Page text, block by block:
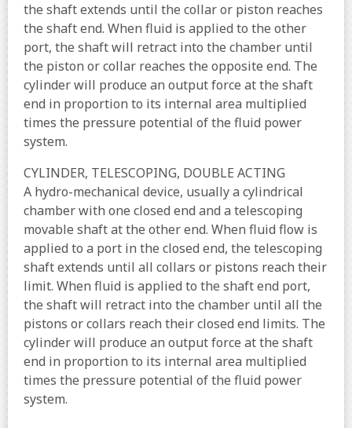
the shaft extends until the collar or piston reaches
the shaft end. When fluid is applied to the other
port, the shaft will retract into the chamber until
the piston or collar reaches the opposite end. The
cylinder will produce an output force at the shaft
end in proportion to its internal area multiplied
times the pressure potential of the fluid power
system.
CYLINDER, TELESCOPING, DOUBLE ACTING
A hydro-mechanical device, usually a cylindrical
chamber with one closed end and a telescoping
movable shaft at the other end. When fluid flow is
applied to a port in the closed end, the telescoping
shaft extends until all collars or pistons reach their
limit. When fluid is applied to the shaft end port,
the shaft will retract into the chamber until all the
pistons or collars reach their closed end limits. The
cylinder will produce an output force at the shaft
end in proportion to its internal area multiplied
times the pressure potential of the fluid power
system.